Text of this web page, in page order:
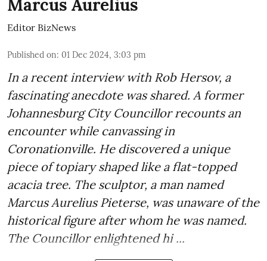
Marcus Aurelius
Editor BizNews
Published on: 01 Dec 2024, 3:03 pm
In a recent interview with Rob Hersov, a
fascinating anecdote was shared. A former
Johannesburg City Councillor recounts an
encounter while canvassing in
Coronationville. He discovered a unique
piece of topiary shaped like a flat-topped
acacia tree. The sculptor, a man named
Marcus Aurelius Pieterse, was unaware of the
historical figure after whom he was named.
The Councillor enlightened hi ...